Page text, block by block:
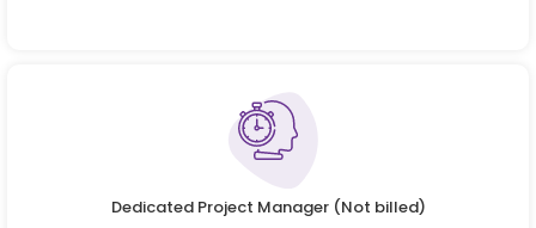
Dedicated Project Manager (Not billed)